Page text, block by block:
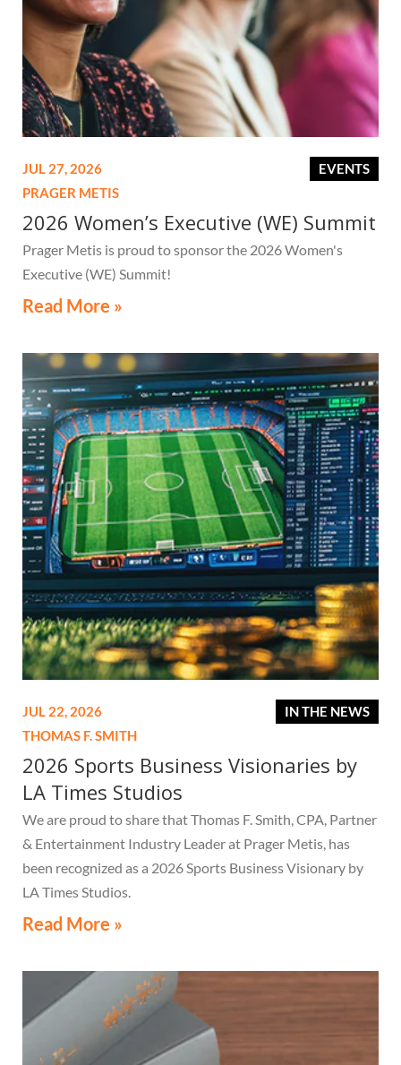
EVENTS
JUL 27, 2026
PRAGER METIS
2026 Women’s Executive (WE) Summit
Prager Metis is proud to sponsor the 2026 Women's
Executive (WE) Summit!
Read More »
IN THE NEWS
JUL 22, 2026
THOMAS F. SMITH
2026 Sports Business Visionaries by
LA Times Studios
We are proud to share that Thomas F. Smith, CPA, Partner
& Entertainment Industry Leader at Prager Metis, has
been recognized as a 2026 Sports Business Visionary by
LA Times Studios.
Read More »